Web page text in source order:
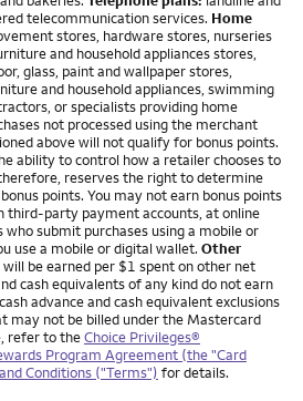
telecommunication services. Home
stores, hardware stores, nurseries
and household appliances stores,
glass, paint and wallpaper stores,
and household appliances, swimming
or specialists providing home
not processed using the merchant
above will not qualify for bonus points.
ability to control how a retailer chooses to
reserves the right to determine
points. You may not earn bonus points
third-party payment accounts, at online
submit purchases using a mobile or
use a mobile or digital wallet. Other
be earned per $1 spent on other net
cash equivalents of any kind do not earn
advance and cash equivalent exclusions
may not be billed under the Mastercard
refer to theChoice Privileges®
Program Agreement (the "Card
Conditions ("Terms") for details.